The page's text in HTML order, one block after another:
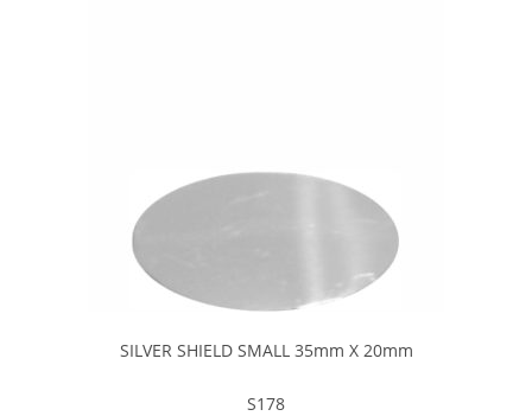
SILVER SHIELD SMALL 35mm X 20mm
S178